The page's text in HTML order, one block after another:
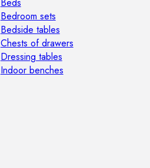
Bedroom sets
Bedside tables
Chests of drawers
Dressing tables
Indoor benches